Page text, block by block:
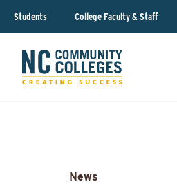
Students College Faculty & Staff
News